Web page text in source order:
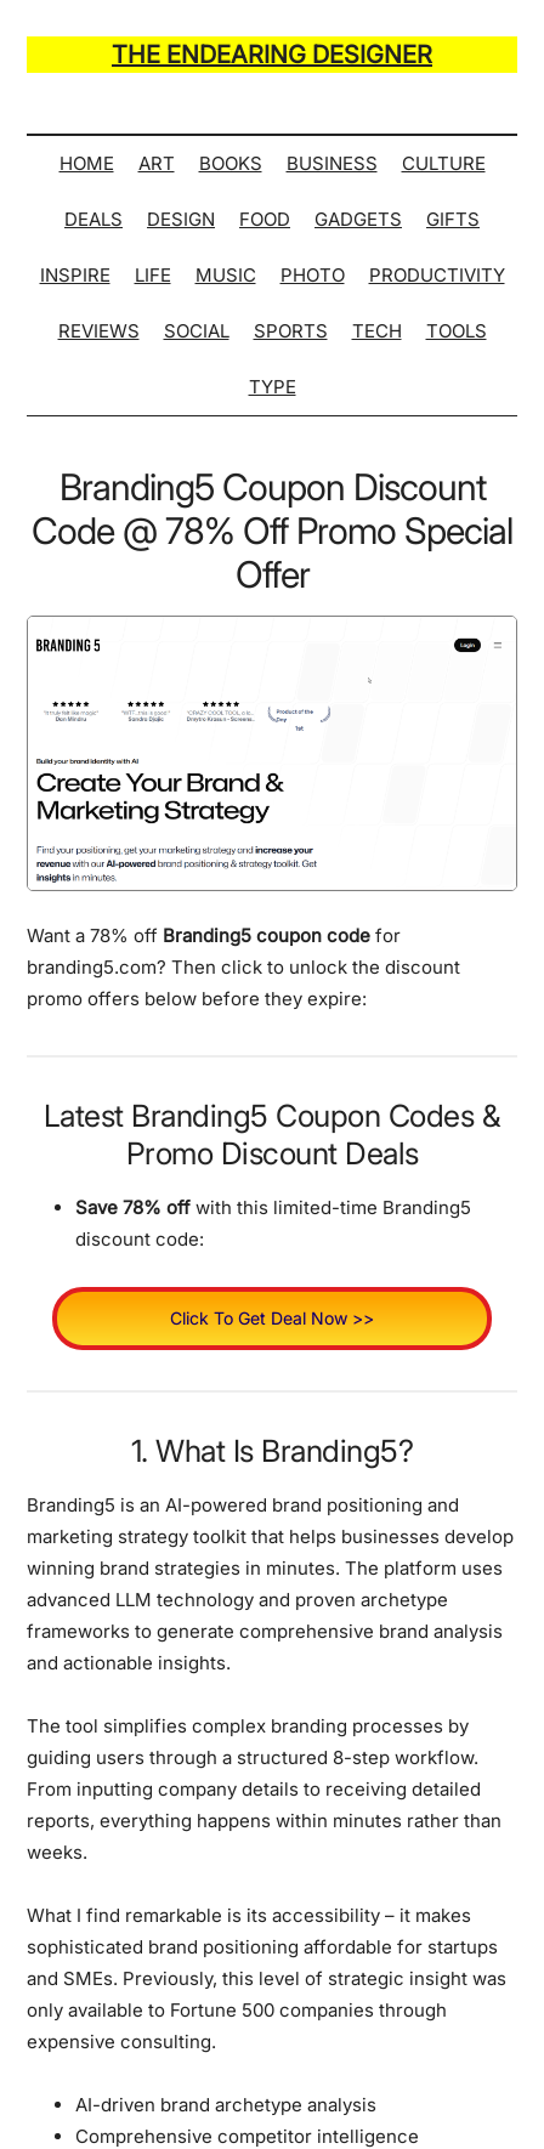
main
secondary
primary
secondary
THE ENDEARING DESIGNER
of
Many
Hack
Lists
HOME ART BOOKS BUSINESS CULTURE
DEALS DESIGN FOOD GADGETS GIFTS
INSPIRE LIFE MUSIC PHOTO PRODUCTIVITY
REVIEWS SOCIAL SPORTS TECH TOOLS
TYPE
Branding5 Coupon Discount
Code @ 78% Off Promo Special
Offer
Want a 78% off Branding5 coupon code for
branding5.com? Then click to unlock the discount
promo offers below before they expire:
Latest Branding5 Coupon Codes &
Promo Discount Deals
Save 78% off with this limited-time Branding5
discount code:
Click To Get Deal Now >>
1. What Is Branding5?
Branding5 is an AI-powered brand positioning and
marketing strategy toolkit that helps businesses develop
winning brand strategies in minutes. The platform uses
advanced LLM technology and proven archetype
frameworks to generate comprehensive brand analysis
and actionable insights.
The tool simplifies complex branding processes by
guiding users through a structured 8-step workflow.
From inputting company details to receiving detailed
reports, everything happens within minutes rather than
weeks.
What I find remarkable is its accessibility – it makes
sophisticated brand positioning affordable for startups
and SMEs. Previously, this level of strategic insight was
only available to Fortune 500 companies through
expensive consulting.
AI-driven brand archetype analysis
Comprehensive competitor intelligence